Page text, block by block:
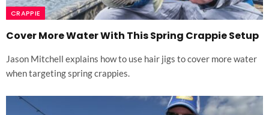
CRAPPIE
Cover More Water With This Spring Crappie Setup
Jason Mitchell explains how to use hair jigs to cover more water
when targeting spring crappies.